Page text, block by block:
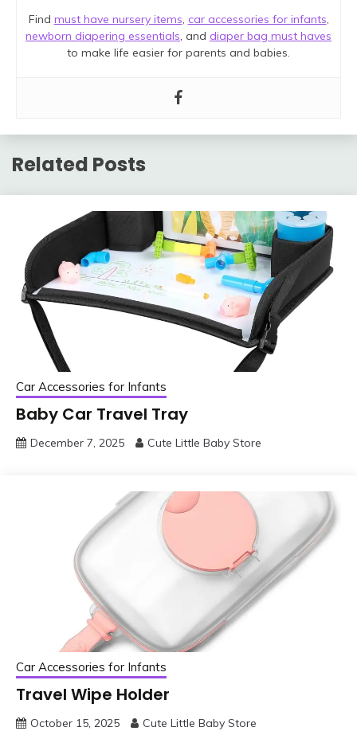
Find must have nursery items, car accessories for infants,
newborn diapering essentials, and diaper bag must haves
to make life easier for parents and babies.
Related Posts
Car Accessories for Infants
Baby Car Travel Tray
December 7, 2025 Cute Little Baby Store
Car Accessories for Infants
Travel Wipe Holder
October 15, 2025 Cute Little Baby Store